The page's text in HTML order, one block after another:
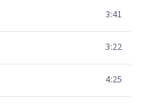
3:41
3:22
4:25